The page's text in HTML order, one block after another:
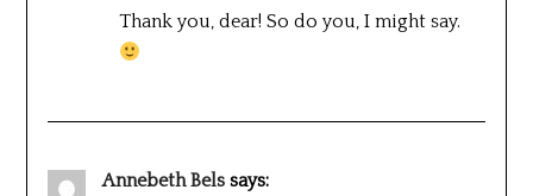
Thank you, dear! So do you, I might say.
Annebeth Bels says: